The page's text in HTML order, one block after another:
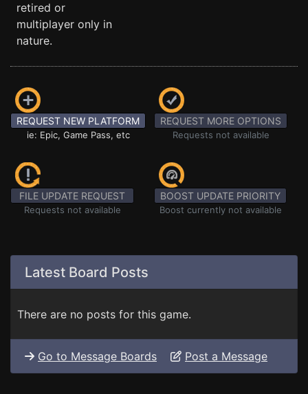
retired or
multiplayer only in
nature.
REQUEST NEW PLATFORM
ie: Epic, Game Pass, etc
REQUEST MORE OPTIONS
Requests not available
FILE UPDATE REQUEST
Requests not available
BOOST UPDATE PRIORITY
Boost currently not available
Latest Board Posts
There are no posts for this game.
Go to Message Boards Post a Message